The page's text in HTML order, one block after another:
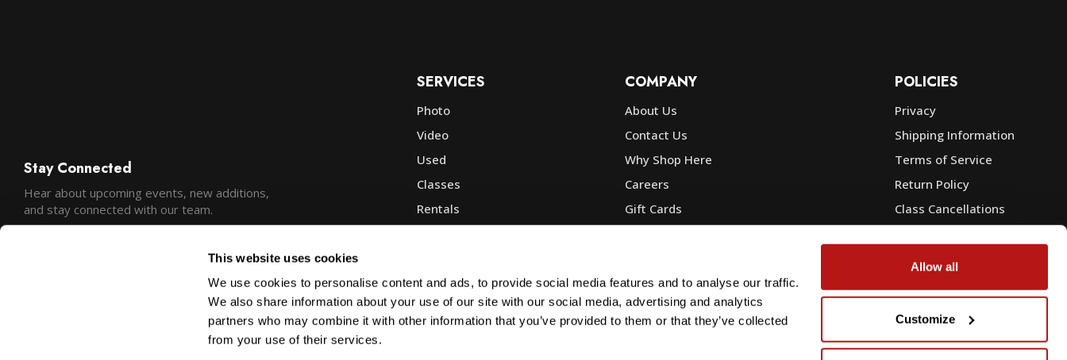
This website uses cookies
We use cookies to personalise content and ads, to provide social media features and to analyse our traffic.
We also share information about your use of our site with our social media, advertising and analytics
partners who may combine it with other information that you’ve provided to them or that they’ve collected
from your use of their services.
Allow all
Customize
Stay Connected
Hear about upcoming events, new additions,
and stay connected with our team.
SERVICES
Photo
Video
Used
Classes
Rentals
Commercial
COMPANY
About Us
Contact Us
Why Shop Here
Careers
Gift Cards
Corp, Govt & Edu Sales
POLICIES
Privacy
Shipping Information
Terms of Service
Return Policy
Class Cancellations